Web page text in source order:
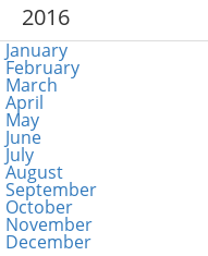
2016
January
February
March
April
May
June
July
August
September
October
November
December